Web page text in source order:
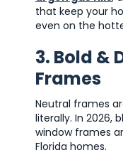
that keep your
even on the
3. Bold &
Frames
Neutral frames
literally. In 2026,
window frames
Florida homes.